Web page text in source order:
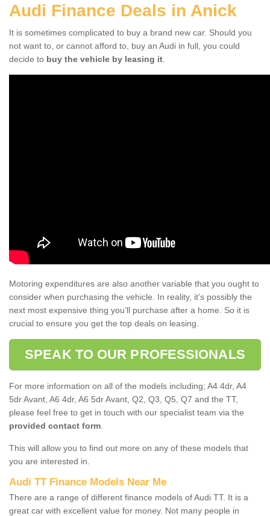
Audi Finance Deals in Anick
It is sometimes complicated to buy a brand new car. Should you
not want to, or cannot afford to, buy an Audi in full, you could
decide to buy the vehicle by leasing it
Motoring expenditures are also another variable that you ought to
consider when purchasing the vehicle. In reality, it’s possibly the
next most expensive thing you’ll purchase after a home. So it is
crucial to ensure you get the top deals on leasing.
SPEAK TO OUR PROFESSIONALS
For more information on all of the models including; A4 4dr, A4
5dr Avant, A6 4dr, A6 5dr Avant, Q2, Q3, Q5, Q7 and the TT,
please feel free to get in touch with our specialist team via the
provided contact form
This will allow you to find out more on any of these models that
you are interested in.
Audi TT Finance Models Near Me
There are a range of different finance models of Audi TT. It is a
great car with excellent value for money. Not many people in